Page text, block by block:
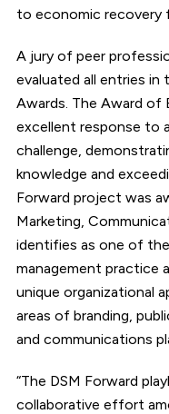
to economic recovery
A jury of peer
evaluated all entries
Awards. The Award of
excellent response to
challenge,
knowledge and
Forward project was
Marketing,
identifies as one of
management practice
unique organizational
areas of branding,
and communications
“The DSM Forward
collaborative effort